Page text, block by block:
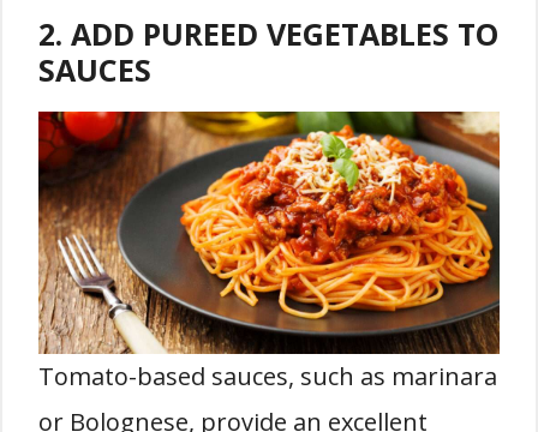
2. ADD PUREED VEGETABLES TO
SAUCES
Tomato-based sauces, such as marinara
or Bolognese, provide an excellent